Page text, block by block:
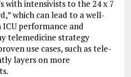
with intensivists to the 24 x 7
which can lead to a well-
performance and
telemedicine strategy
use cases, such as tele-
layers on more